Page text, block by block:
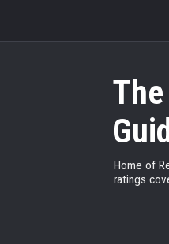
Home of
ratings